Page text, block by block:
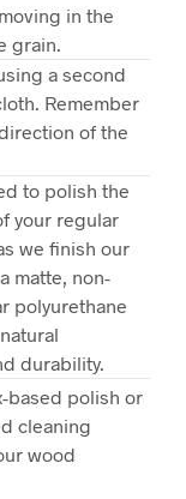
in the
grain.
a second
Remember
of the
to polish the
your regular
we finish our
matte, non-
polyurethane
durability.
based polish or
cleaning
wood